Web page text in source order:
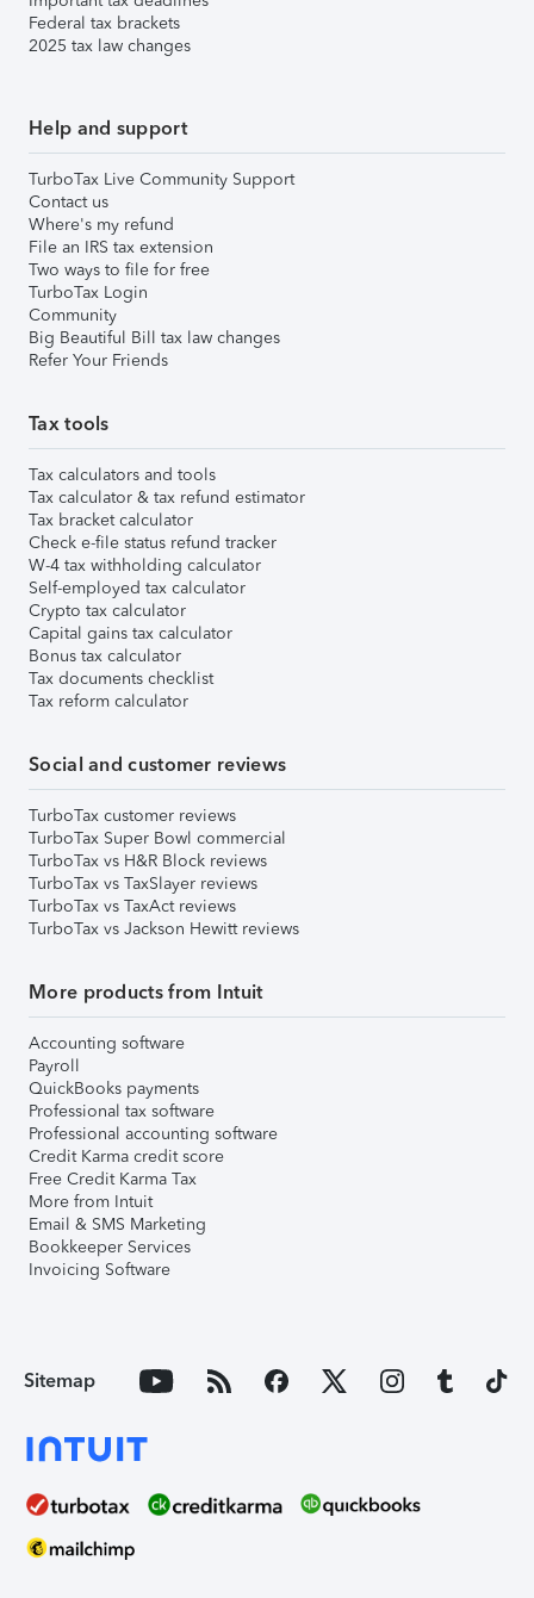
Federal tax brackets
2025 tax law changes
Help and support
TurboTax Live Community Support
Contact us
Where's my refund
File an IRS tax extension
Two ways to file for free
TurboTax Login
Community
Big Beautiful Bill tax law changes
Refer Your Friends
Tax tools
Tax calculators and tools
Tax calculator & tax refund estimator
Tax bracket calculator
Check e-file status refund tracker
W-4 tax withholding calculator
Self-employed tax calculator
Crypto tax calculator
Capital gains tax calculator
Bonus tax calculator
Tax documents checklist
Tax reform calculator
Social and customer reviews
TurboTax customer reviews
TurboTax Super Bowl commercial
TurboTax vs H&R Block reviews
TurboTax vs TaxSlayer reviews
TurboTax vs TaxAct reviews
TurboTax vs Jackson Hewitt reviews
More products from Intuit
Accounting software
Payroll
QuickBooks payments
Professional tax software
Professional accounting software
Credit Karma credit score
Free Credit Karma Tax
More from Intuit
Email & SMS Marketing
Bookkeeper Services
Invoicing Software
Sitemap